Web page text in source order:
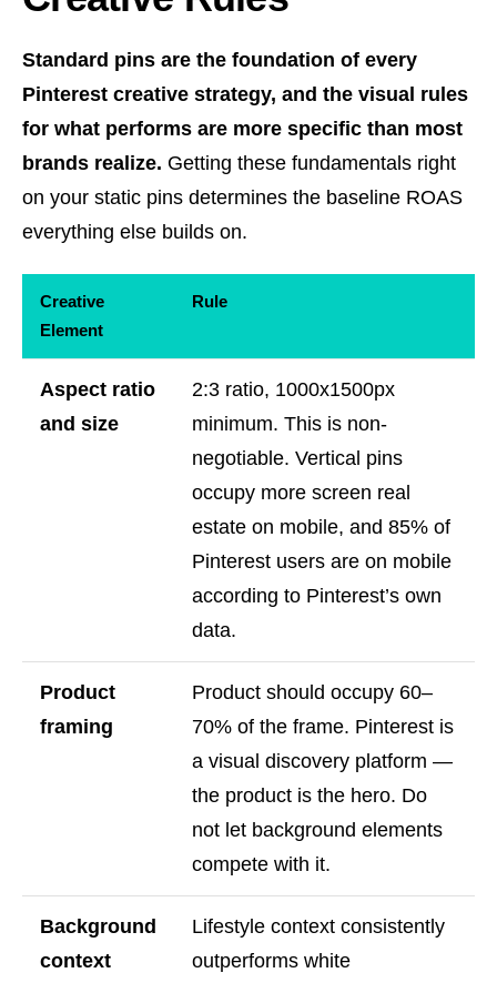
Standard pins are the foundation of every
Pinterest creative strategy, and the visual rules
for what performs are more specific than most
brands realize. Getting these fundamentals right
on your static pins determines the baseline ROAS
everything else builds on.
Creative
Element
Rule
Aspect ratio
and size
2:3 ratio, 1000x1500px
minimum. This is non-
negotiable. Vertical pins
occupy more screen real
estate on mobile, and 85% of
Pinterest users are on mobile
according to Pinterest’s own
data.
Product
framing
Product should occupy 60–
70% of the frame. Pinterest is
a visual discovery platform —
the product is the hero. Do
not let background elements
compete with it.
Background
context
Lifestyle context consistently
outperforms white